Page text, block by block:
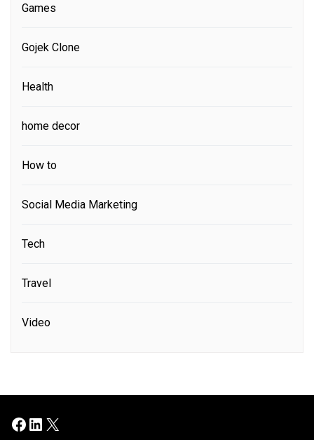
Games
Gojek Clone
Health
home decor
How to
Social Media Marketing
Tech
Travel
Video
Facebook
LinkedIn
X